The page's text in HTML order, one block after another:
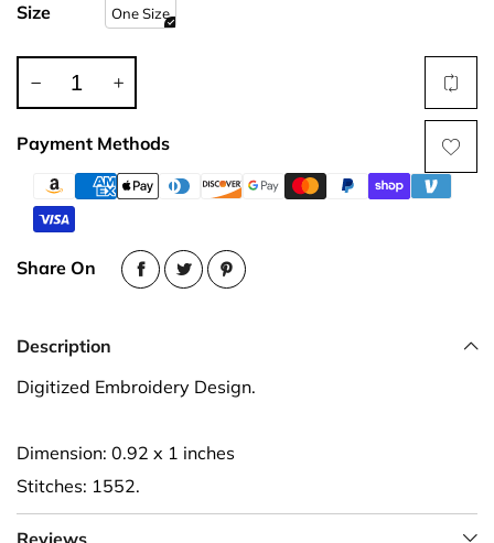
Size One Size
Payment Methods
Share On
Description
Digitized Embroidery Design.
Dimension: 0.92 x 1 inches
Stitches: 1552.